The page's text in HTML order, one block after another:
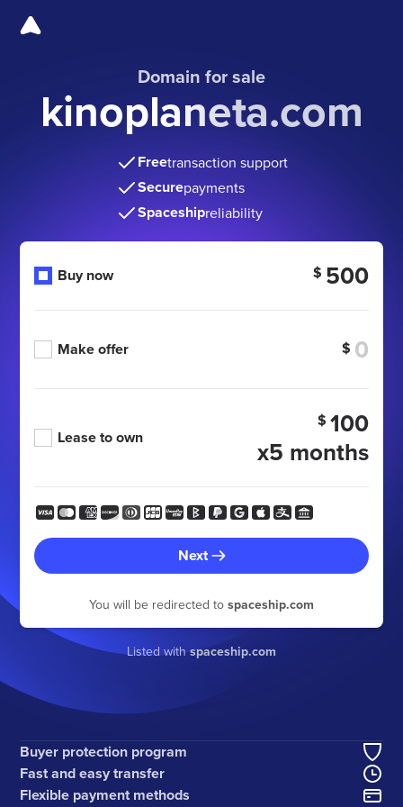
Domain for sale
kinoplaneta.com
Freetransaction support
Securepayments
Spaceshipreliability
Buy now $ 500
Make offer $
Lease to own
$ 100
x5 months
Next
You will be redirected to spaceship.com
Listed withspaceship.com
Buyer protection program
Fast and easy transfer
Flexible payment methods